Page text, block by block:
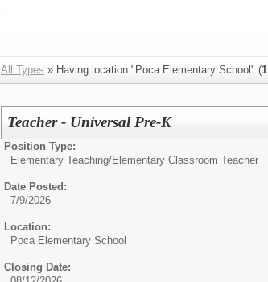
All Types » Having location:"Poca Elementary School" (1
Teacher - Universal Pre-K
Position Type:
Elementary Teaching/Elementary Classroom Teacher
Date Posted:
7/9/2026
Location:
Poca Elementary School
Closing Date: